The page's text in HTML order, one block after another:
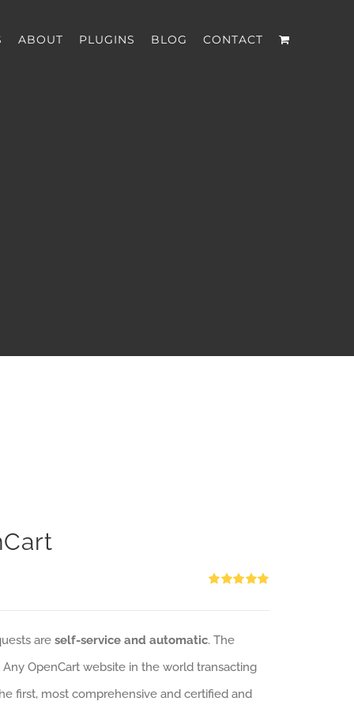
ABOUT PLUGINS BLOG CONTACT
are self-service and automatic. The
Any OpenCart website in the world transacting
first, most comprehensive and certified and